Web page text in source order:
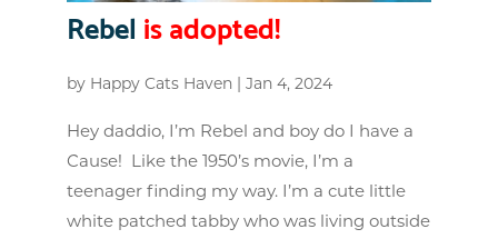
Rebel is adopted!
by Happy Cats Haven| Jan 4, 2024
Hey daddio, I’m Rebel and boy do I have a
Cause! Like the 1950’s movie, I’m a
teenager finding my way. I’m a cute little
white patched tabby who was living outside